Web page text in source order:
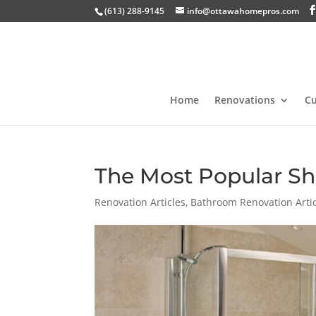
(613) 288-9145 info@ottawahomepros.com
Home Renovations
The Most Popular
Renovation Articles, Bathroom Renovation